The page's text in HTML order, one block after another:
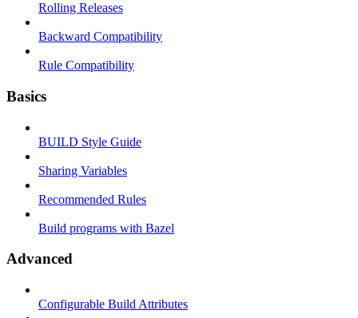
Rolling Releases
Backward Compatibility
Rule Compatibility
Basics
BUILD Style Guide
Sharing Variables
Recommended Rules
Build programs with Bazel
Advanced
Configurable Build Attributes